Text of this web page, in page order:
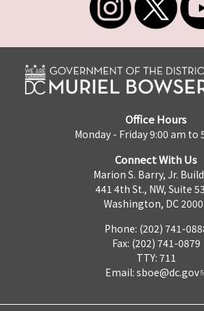
Office Hours
Monday - Friday 9:00 am to
Connect With Us
Marion S. Barry, Jr.
441 4th St., NW, Suite
Washington, DC
Phone: (202) 741-
Fax: (202) 741-0879
TTY: 711
Email: sboe@dc.gov